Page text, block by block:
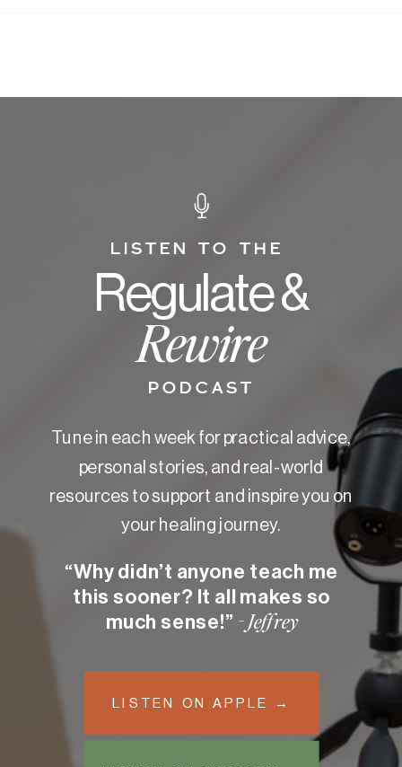
Regulate &
Rewire
LISTEN TO THE
PODCAST
“Why didn’t anyone teach me
this sooner? It all makes so
much sense!” - Jeffrey
Tune in each week for practical advice,
personal stories, and real-world
resources to support and inspire you on
your healing journey.
LISTEN ON APPLE →